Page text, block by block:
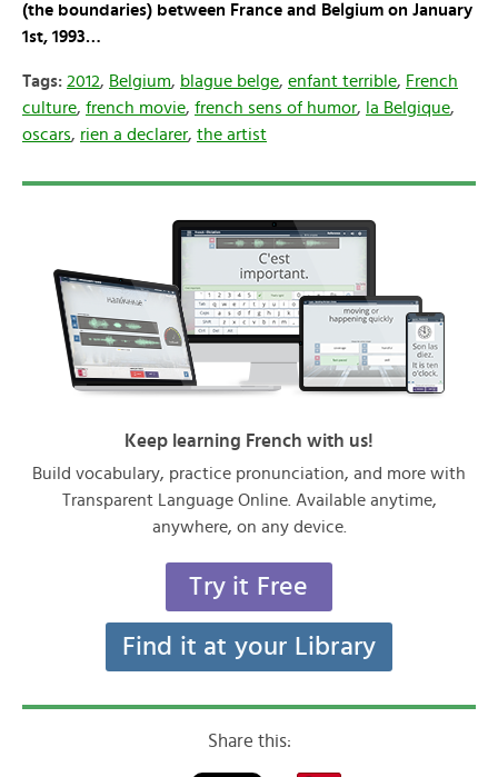
(the boundaries) between France and Belgium on January
1st, 1993…
Tags: 2012, Belgium, blague belge, enfant terrible, French
culture, french movie, french sens of humor, la Belgique,
oscars, rien a declarer, the artist
Keep learning French with us!
Build vocabulary, practice pronunciation, and more with
Transparent Language Online. Available anytime,
anywhere, on any device.
Try it Free
Find it at your Library
Share this: